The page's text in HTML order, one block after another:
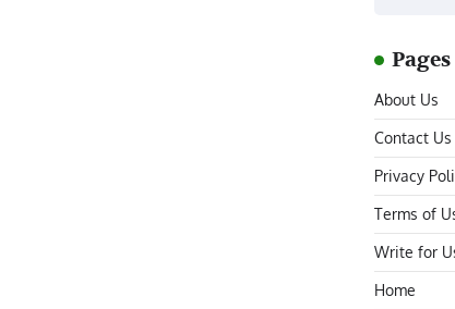
Pages
About Us
Contact Us
Privacy
Terms of
Write for
Home